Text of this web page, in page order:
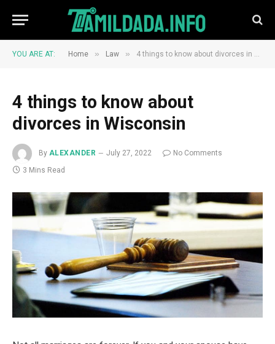
YOU ARE AT: Home » Law » 4 things to know about divorces in Wisconsin
4 things to know about
divorces in Wisconsin
By ALEXANDER July 27, 2022
No Comments
3 Mins Read